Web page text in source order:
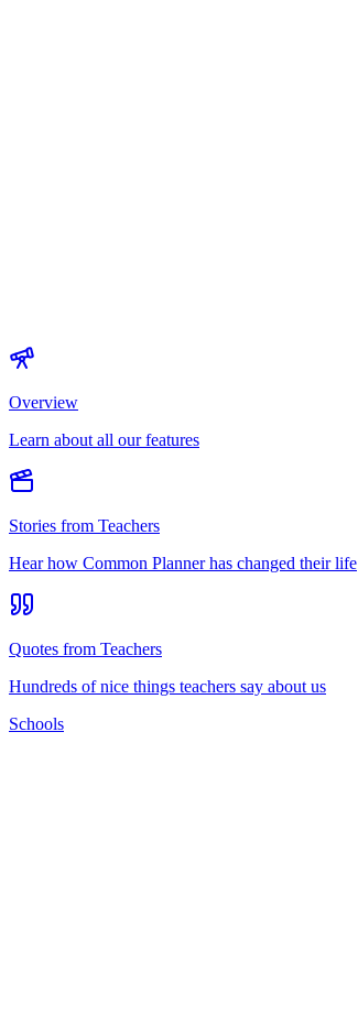
Overview
Learn about all our features
Stories from Teachers
Hear how Common Planner has changed their life
Quotes from Teachers
Hundreds of nice things teachers say about us
Schools